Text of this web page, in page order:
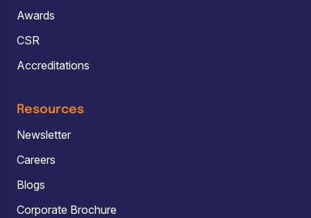
Awards
CSR
Accreditations
Resources
Newsletter
Careers
Blogs
Corporate Brochure